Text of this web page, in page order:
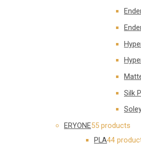
Silk
ERYONE55 products
PLA44